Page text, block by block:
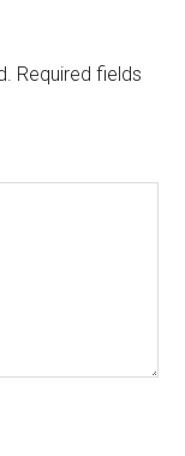
Required fields